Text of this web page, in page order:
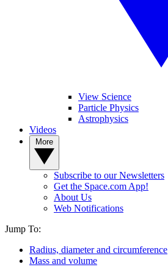
View Science
Particle Physics
Astrophysics
Videos
Subscribe to our Newsletters
Get the Space.com App!
About Us
Web Notifications
Jump To:
Radius, diameter and circumference
Mass and volume